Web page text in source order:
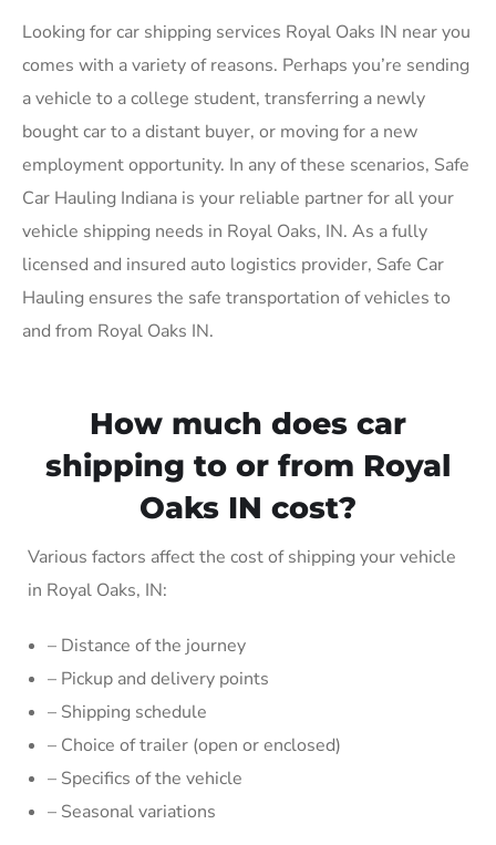
Looking for car shipping services Royal Oaks IN near you
comes with a variety of reasons. Perhaps you’re sending
a vehicle to a college student, transferring a newly
bought car to a distant buyer, or moving for a new
employment opportunity. In any of these scenarios, Safe
Car Hauling Indiana is your reliable partner for all your
vehicle shipping needs in Royal Oaks, IN. As a fully
licensed and insured auto logistics provider, Safe Car
Hauling ensures the safe transportation of vehicles to
and from Royal Oaks IN.
How much does car
shipping to or from Royal
Oaks IN cost?
Various factors affect the cost of shipping your vehicle
in Royal Oaks, IN:
– Distance of the journey
– Pickup and delivery points
– Shipping schedule
– Choice of trailer (open or enclosed)
– Specifics of the vehicle
– Seasonal variations